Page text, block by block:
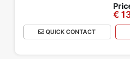
€
QUICK CONTACT